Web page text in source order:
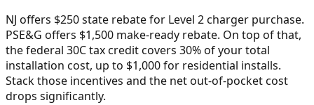
NJ offers $250 state rebate for Level 2 charger purchase.
PSE&G offers $1,500 make-ready rebate. On top of that,
the federal 30C tax credit covers 30% of your total
installation cost, up to $1,000 for residential installs.
Stack those incentives and the net out-of-pocket cost
drops significantly.